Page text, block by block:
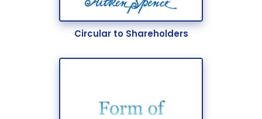
Circular to Shareholders